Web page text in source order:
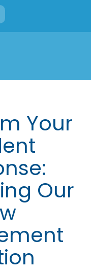
Your
Our